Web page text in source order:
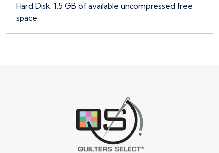
Hard Disk: 1.5 GB of available uncompressed free
space.